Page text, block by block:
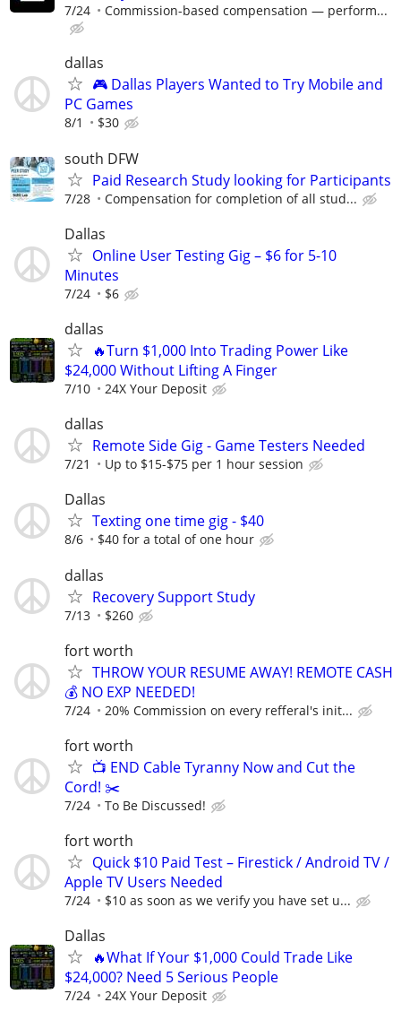
7/24 Commission-based compensation — perform...
dallas
🎮 Dallas Players Wanted to Try Mobile and
PC Games
8/1 $30
south DFW
Paid Research Study looking for Participants
7/28 Compensation for completion of all stud...
Dallas
Online User Testing Gig – $6 for 5-10
Minutes
7/24 $6
dallas
🔥Turn $1,000 Into Trading Power Like
$24,000 Without Lifting A Finger
7/10 24X Your Deposit
dallas
Remote Side Gig - Game Testers Needed
7/21 Up to $15-$75 per 1 hour session
Dallas
Texting one time gig - $40
8/6 $40 for a total of one hour
dallas
Recovery Support Study
7/13 $260
fort worth
THROW YOUR RESUME AWAY! REMOTE CASH
💰 NO EXP NEEDED!
7/24 20% Commission on every refferal's init...
fort worth
📺 END Cable Tyranny Now and Cut the
Cord! ✂️
7/24 To Be Discussed!
fort worth
Quick $10 Paid Test – Firestick / Android TV /
Apple TV Users Needed
7/24 $10 as soon as we verify you have set u...
Dallas
🔥What If Your $1,000 Could Trade Like
$24,000? Need 5 Serious People
7/24 24X Your Deposit